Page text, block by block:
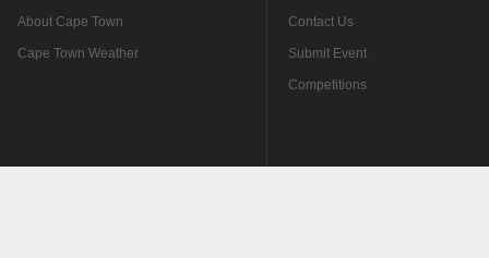
About Cape Town
Cape Town Weather
Contact Us
Submit Event
Competitions